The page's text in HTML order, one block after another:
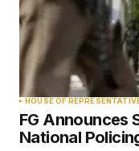
Your Name
Your E-mail*
HOUSE OF
FG Announces
National